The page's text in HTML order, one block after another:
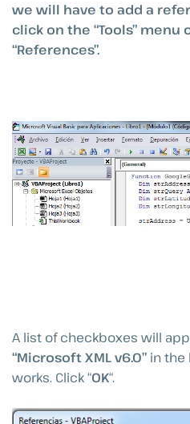
we will have to add a
click on the “Tools”
“References”.
A list of checkboxes will
“Microsoft XML v6.0” in the
works. Click “OK“.